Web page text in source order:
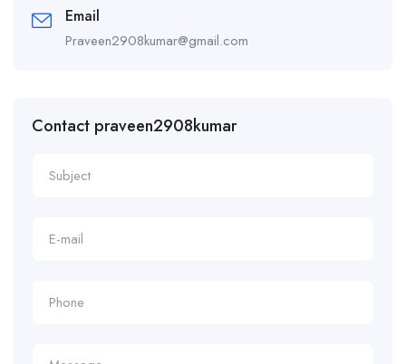
Email
Praveen2908kumar@gmail.com
Contact praveen2908kumar